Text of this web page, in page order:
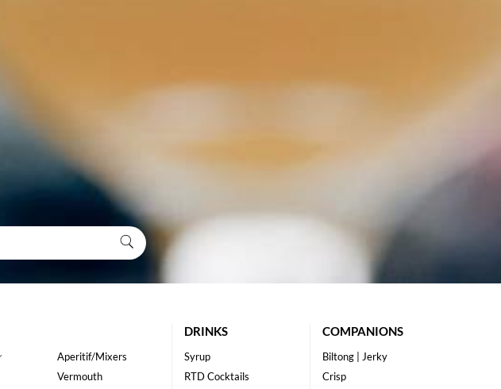
Aperitif/Mixers
Vermouth
DRINKS
Syrup
RTD Cocktails
COMPANIONS
Biltong | Jerky
Crisp